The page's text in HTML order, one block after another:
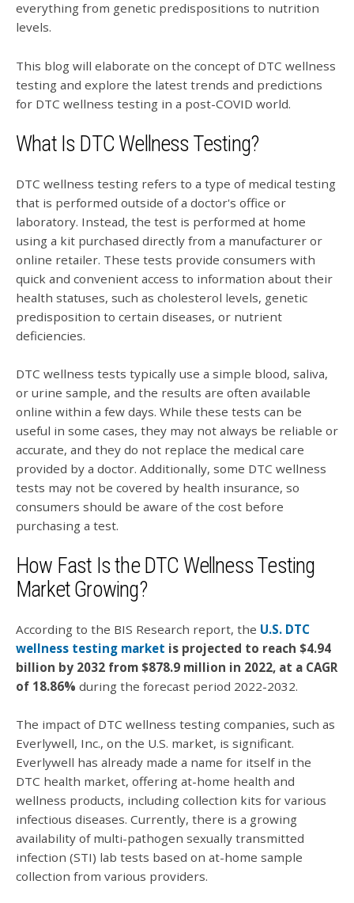
everything from genetic predispositions to nutrition
levels.
This blog will elaborate on the concept of DTC wellness
testing and explore the latest trends and predictions
for DTC wellness testing in a post-COVID world.
What Is DTC Wellness Testing?
DTC wellness testing refers to a type of medical testing
that is performed outside of a doctor's office or
laboratory. Instead, the test is performed at home
using a kit purchased directly from a manufacturer or
online retailer. These tests provide consumers with
quick and convenient access to information about their
health statuses, such as cholesterol levels, genetic
predisposition to certain diseases, or nutrient
deficiencies.
DTC wellness tests typically use a simple blood, saliva,
or urine sample, and the results are often available
online within a few days. While these tests can be
useful in some cases, they may not always be reliable or
accurate, and they do not replace the medical care
provided by a doctor. Additionally, some DTC wellness
tests may not be covered by health insurance, so
consumers should be aware of the cost before
purchasing a test.
How Fast Is the DTC Wellness Testing
Market Growing?
According to the BIS Research report, the U.S. DTC
wellness testing market is projected to reach $4.94
billion by 2032 from $878.9 million in 2022, at a CAGR
of 18.86% during the forecast period 2022-2032.
The impact of DTC wellness testing companies, such as
Everlywell, Inc., on the U.S. market, is significant.
Everlywell has already made a name for itself in the
DTC health market, offering at-home health and
wellness products, including collection kits for various
infectious diseases. Currently, there is a growing
availability of multi-pathogen sexually transmitted
infection (STI) lab tests based on at-home sample
collection from various providers.